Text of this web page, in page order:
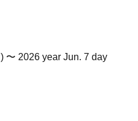
〜 2026 year Jun. 7 day